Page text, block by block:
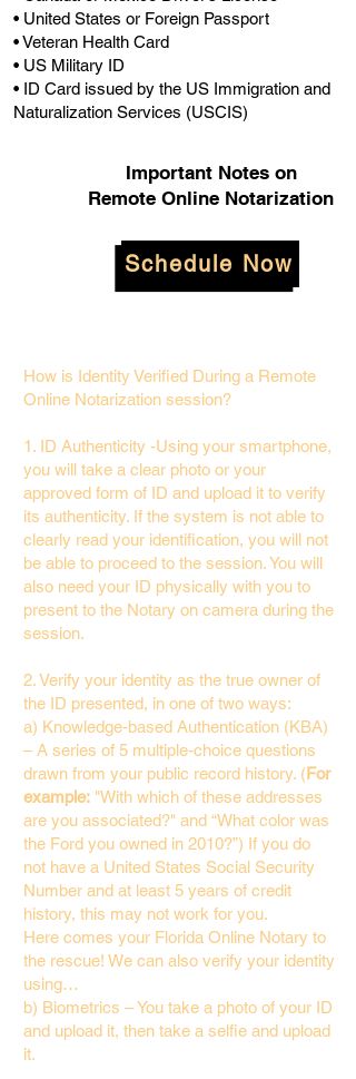
• United States or Foreign Passport
• Veteran Health Card
• US Military ID
• ID Card issued by the US Immigration and
Naturalization Services (USCIS)
Important Notes on
Remote Online Notarization
Schedule Now
How is Identity Verified During a Remote
Online Notarization session?
1. ID Authenticity -Using your smartphone,
you will take a clear photo or your
approved form of ID and upload it to verify
its authenticity. If the system is not able to
clearly read your identification, you will not
be able to proceed to the session. You will
also need your ID physically with you to
present to the Notary on camera during the
session.
2. Verify your identity as the true owner of
the ID presented, in one of two ways:
a) Knowledge-based Authentication (KBA)
– A series of 5 multiple-choice questions
drawn from your public record history. (For
example: "With which of these addresses
are you associated?" and “What color was
the Ford you owned in 2010?”) If you do
not have a United States Social Security
Number and at least 5 years of credit
history, this may not work for you.
Here comes your Florida Online Notary to
the rescue! We can also verify your identity
using…
b) Biometrics – You take a photo of your ID
and upload it, then take a selfie and upload
it.